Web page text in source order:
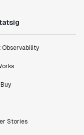
the
We are
Stories